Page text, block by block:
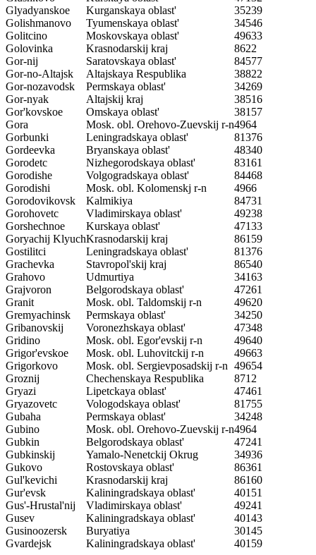
Glyadyanskoe
Kurganskaya oblast'
35239
Golishmanovo
Tyumenskaya oblast'
34546
Golitcino
Moskovskaya oblast'
49633
Golovinka
Krasnodarskij kraj
8622
Gor-nij
Saratovskaya oblast'
84577
Gor-no-Altajsk
Altajskaya Respublika
38822
Gor-nozavodsk
Permskaya oblast'
34269
Gor-nyak
Altajskij kraj
38516
Gor'kovskoe
Omskaya oblast'
38157
Gora
Mosk. obl. Orehovo-Zuevskij r-n4964
Gorbunki
Leningradskaya oblast'
81376
Gordeevka
Bryanskaya oblast'
48340
Gorodetc
Nizhegorodskaya oblast'
83161
Gorodishe
Volgogradskaya oblast'
84468
Gorodishi
Mosk. obl. Kolomenskj r-n
4966
Gorodovikovsk
Kalmikiya
84731
Gorohovetc
Vladimirskaya oblast'
49238
Gorshechnoe
Kurskaya oblast'
47133
Goryachij KlyuchKrasnodarskij kraj
86159
Gostilitci
Leningradskaya oblast'
81376
Grachevka
Stavropol'skij kraj
86540
Grahovo
Udmurtiya
34163
Grajvoron
Belgorodskaya oblast'
47261
Granit
Mosk. obl. Taldomskij r-n
49620
Gremyachinsk
Permskaya oblast'
34250
Gribanovskij
Voronezhskaya oblast'
47348
Gridino
Mosk. obl. Egor'evskij r-n
49640
Grigor'evskoe
Mosk. obl. Luhovitckij r-n
49663
Grigorkovo
Mosk. obl. Sergievposadskij r-n 49654
Groznij
Chechenskaya Respublika
8712
Gryazi
Lipetckaya oblast'
47461
Gryazovetc
Vologodskaya oblast'
81755
Gubaha
Permskaya oblast'
34248
Gubino
Mosk. obl. Orehovo-Zuevskij r-n4964
Gubkin
Belgorodskaya oblast'
47241
Gubkinskij
Yamalo-Nenetckij Okrug
34936
Gukovo
Rostovskaya oblast'
86361
Gul'kevichi
Krasnodarskij kraj
86160
Gur'evsk
Kaliningradskaya oblast'
40151
Gus'-Hrustal'nij
Vladimirskaya oblast'
49241
Gusev
Kaliningradskaya oblast'
40143
Gusinoozersk
Buryatiya
30145
Gvardejsk
Kaliningradskaya oblast' 40159